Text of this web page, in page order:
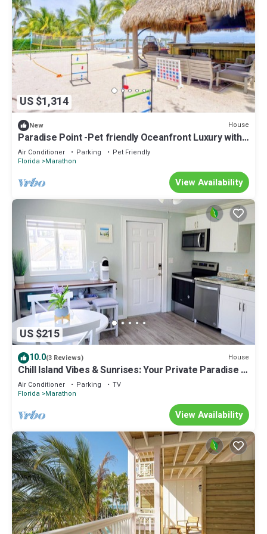
US $1,314
New House
Paradise Point -Pet friendly Oceanfront Luxury with
Pool/Dock/outdoor kitchen.
Air Conditioner Parking
Pet Friendly
Florida Marathon
View Availability
US $215
10.0(3 Reviews) House
Chill Island Vibes & Sunrises: Your Private Paradise in
the Florida Keys!
Air Conditioner Parking
TV
Florida Marathon
View Availability